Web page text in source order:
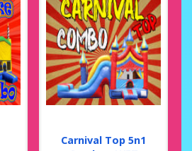
Carnival Top 5n1